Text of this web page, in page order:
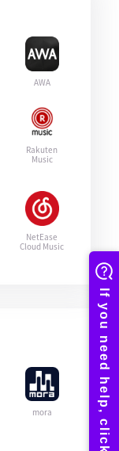
AWA
Rakuten
Music
NetEase
Cloud Music
mora